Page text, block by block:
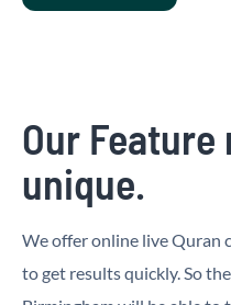
Our Feature
unique.
We offer online live Quran
to get results quickly. So